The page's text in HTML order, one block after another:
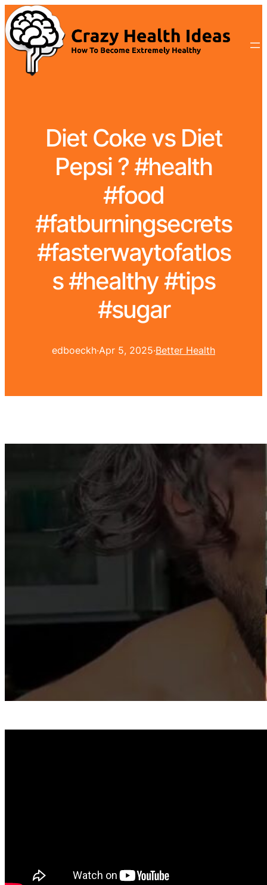
Diet Coke vs Diet
Pepsi ? #health
#food
#fatburningsecrets
#fasterwaytofatlos
s #healthy #tips
#sugar
edboeckh·Apr 5, 2025·Better Health